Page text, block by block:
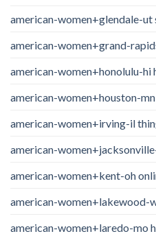
american-women+glendale-ut
american-women+grand-
american-women+honolulu-hi
american-women+houston-
american-women+irving-il
american-
american-women+kent-oh
american-women+lakewood-
american-women+laredo-mo